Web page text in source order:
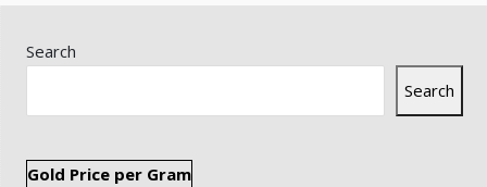
Search
Search
Gold Price per Gram